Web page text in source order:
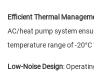
Efficient Thermal
AC/heat pump system
temperature range of -20°C
Low-Noise Design: